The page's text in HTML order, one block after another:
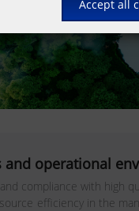
operational
compliance with
efficiency in the
Accept all